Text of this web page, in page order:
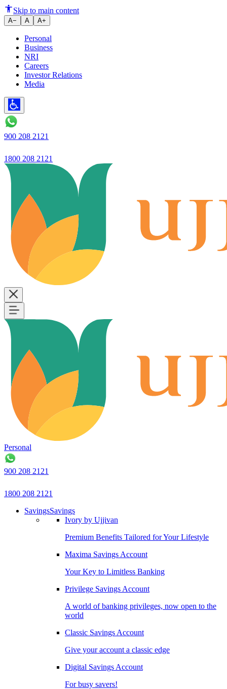
A new campaign teaches
Skip to main content
A− A A+
Personal
Business
NRI
Careers
Investor Relations
Media
900 208 2121
1800 208 2121
Personal
900 208 2121
1800 208 2121
SavingsSavings
Ivory by Ujjivan
Premium Benefits Tailored for Your Lifestyle
Maxima Savings Account
Your Key to Limitless Banking
Privilege Savings Account
A world of banking privileges, now open to the
world
Classic Savings Account
Give your account a classic edge
Digital Savings Account
For busy savers!